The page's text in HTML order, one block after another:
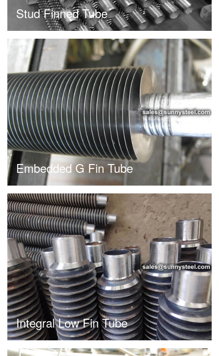
Stud Finned Tube
Embedded G Fin Tube
Integral Low Fin Tube